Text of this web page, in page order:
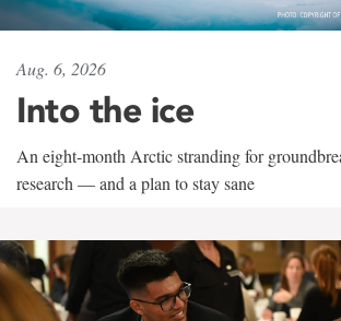
Aug. 6, 2026
Into the ice
An eight-month Arctic stranding for
research — and a plan to stay sane